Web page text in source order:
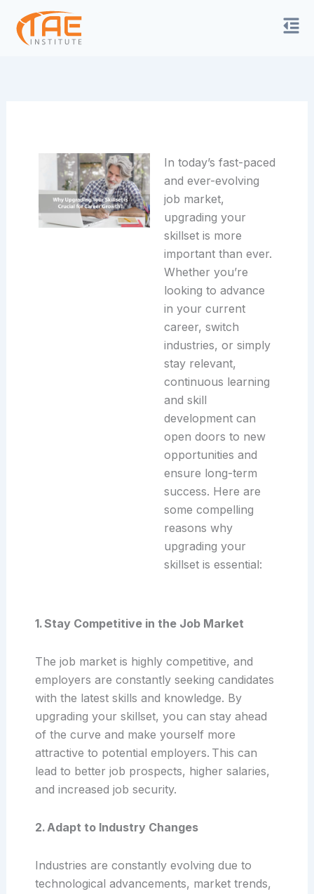
content
In today’s fast-paced
and ever-evolving
job market,
upgrading your
skillset is more
important than ever.
Whether you’re
looking to advance
in your current
career, switch
industries, or simply
stay relevant,
continuous learning
and skill
development can
open doors to new
opportunities and
ensure long-term
success. Here are
some compelling
reasons why
upgrading your
skillset is essential:
1. Stay Competitive in the Job Market
The job market is highly competitive, and
employers are constantly seeking candidates
with the latest skills and knowledge. By
upgrading your skillset, you can stay ahead
of the curve and make yourself more
attractive to potential employers. This can
lead to better job prospects, higher salaries,
and increased job security.
2. Adapt to Industry Changes
Industries are constantly evolving due to
technological advancements, market trends,